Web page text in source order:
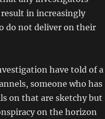
in increasingly
do not deliver on their
have told of a
someone who has
on that are sketchy but
on the horizon